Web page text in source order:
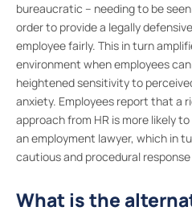
bureaucratic – needing to be
order to provide a legally
employee fairly. This in turn
environment when employees
heightened sensitivity to
anxiety. Employees report that a
approach from HR is more likely
an employment lawyer, which in
cautious and procedural response
What is the